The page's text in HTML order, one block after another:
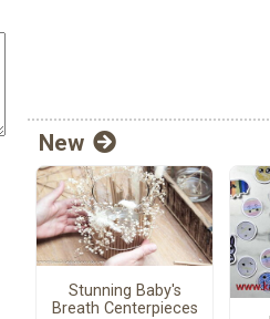
New
Stunning Baby's
Breath Centerpieces